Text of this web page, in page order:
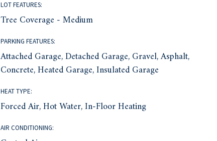
LOT FEATURES:
Tree Coverage - Medium
PARKING FEATURES:
Attached Garage, Detached Garage, Gravel, Asphalt,
Concrete, Heated Garage, Insulated Garage
HEAT TYPE:
Forced Air, Hot Water, In-Floor Heating
AIR CONDITIONING: